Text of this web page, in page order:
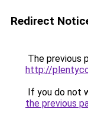
Redirect
The previous
http://
If you do not
the previous